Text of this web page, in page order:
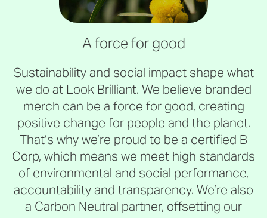
A force for good
Sustainability and social impact shape what
we do at Look Brilliant. We believe branded
merch can be a force for good, creating
positive change for people and the planet.
That’s why we’re proud to be a certified B
Corp, which means we meet high standards
of environmental and social performance,
accountability and transparency. We’re also
a Carbon Neutral partner, offsetting our